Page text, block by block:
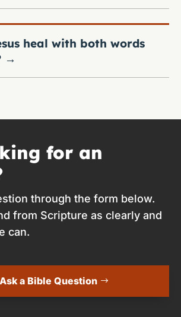
heal with both words
→
for an
through the form below.
from Scripture as clearly and
can.
Ask a Bible Question